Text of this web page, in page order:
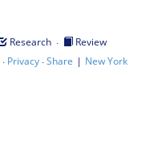
Research ·
Review
· Privacy·Share | New York